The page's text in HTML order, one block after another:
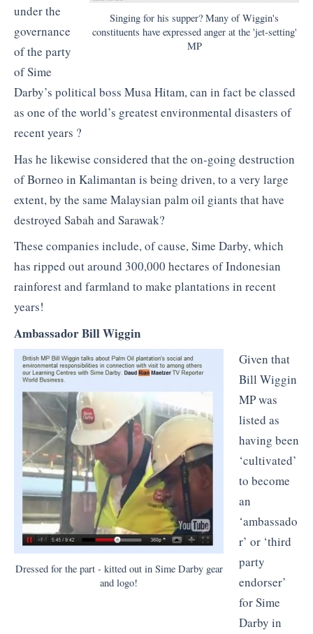
Singing for his supper? Many of Wiggin's
constituents have expressed anger at the 'jet-setting'
MP
under the
governance
of the party
of Sime
Darby’s political boss Musa Hitam, can in fact be classed
as one of the world’s greatest environmental disasters of
recent years ?
Has he likewise considered that the on-going destruction
of Borneo in Kalimantan is being driven, to a very large
extent, by the same Malaysian palm oil giants that have
destroyed Sabah and Sarawak?
These companies include, of cause, Sime Darby, which
has ripped out around 300,000 hectares of Indonesian
rainforest and farmland to make plantations in recent
years!
Ambassador Bill Wiggin
Dressed for the part - kitted out in Sime Darby gear
and logo!
Given that
Bill Wiggin
MP was
listed as
having been
‘cultivated’
to become
an
‘ambassado
r’ or ‘third
party
endorser’
for Sime
Darby in